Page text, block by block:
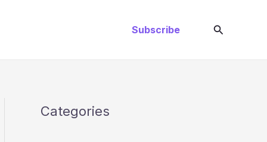
Subscribe Search
Categories